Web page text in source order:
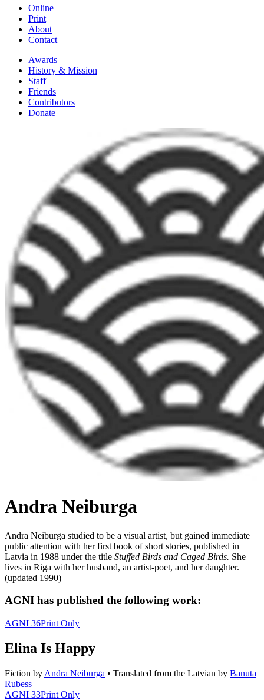
Online
Print
About
Contact
Awards
History & Mission
Staff
Friends
Contributors
Donate
Andra Neiburga
Andra Neiburga studied to be a visual artist, but gained immediate
public attention with her first book of short stories, published in
Latvia in 1988 under the title Stuffed Birds and Caged Birds. She
lives in Riga with her husband, an artist-poet, and her daughter.
(updated 1990)
AGNI has published the following work:
AGNI 36Print Only
Elina Is Happy
Fiction by Andra Neiburga • Translated from the Latvian by Banuta
Rubess
AGNI 33Print Only